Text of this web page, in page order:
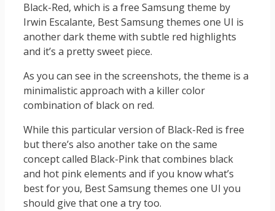
Black-Red, which is a free Samsung theme by
Irwin Escalante, Best Samsung themes one UI is
another dark theme with subtle red highlights
and it’s a pretty sweet piece.
As you can see in the screenshots, the theme is a
minimalistic approach with a killer color
combination of black on red.
While this particular version of Black-Red is free
but there’s also another take on the same
concept called Black-Pink that combines black
and hot pink elements and if you know what’s
best for you, Best Samsung themes one UI you
should give that one a try too.